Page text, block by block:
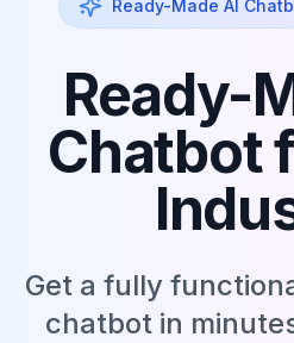
Ready-Made AI
Ready-
Chatbot
Get a fully
chatbot in